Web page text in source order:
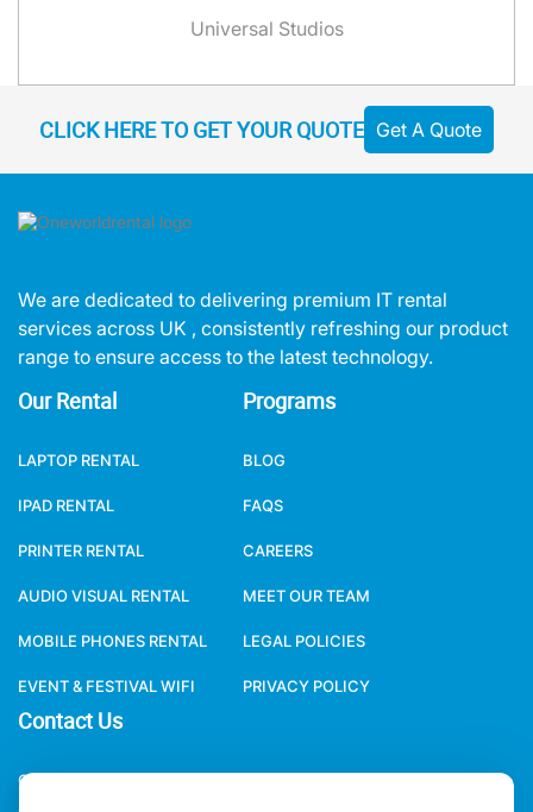
Universal Studios
CLICK HERE TO GET YOUR QUOTE Get A Quote
We are dedicated to delivering premium IT rental
services across UK , consistently refreshing our product
range to ensure access to the latest technology.
Our Rental
LAPTOP RENTAL
IPAD RENTAL
PRINTER RENTAL
AUDIO VISUAL RENTAL
MOBILE PHONES RENTAL
EVENT & FESTIVAL WIFI
Programs
BLOG
FAQS
CAREERS
MEET OUR TEAM
LEGAL POLICIES
PRIVACY POLICY
Contact Us
ONE WORLD RENTAL GLOBAL HQ 3 RAVEN ROAD, LONDON, E18